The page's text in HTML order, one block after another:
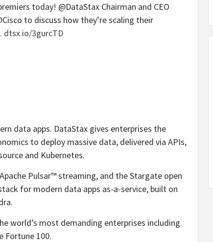
today! @DataStax Chairman and CEO
to discuss how they’re scaling their
dtsx.io/3gurcTD
data apps. DataStax gives enterprises the
to deploy massive data, delivered via APIs,
and Kubernetes.
Pulsar™ streaming, and the Stargate open
for modern data apps as-a-service, built on
world’s most demanding enterprises including
Fortune 100.